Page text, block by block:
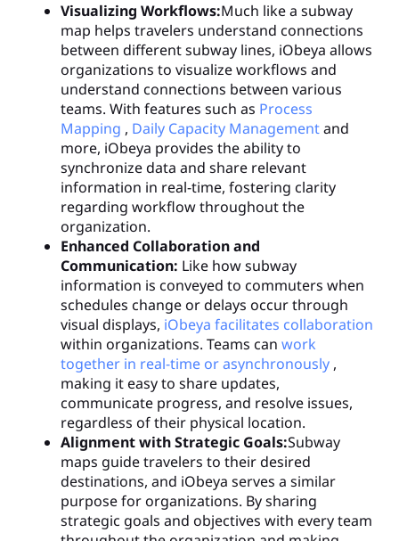
Visualizing Workflows:Much like a subway
map helps travelers understand connections
between different subway lines, iObeya allows
organizations to visualize workflows and
understand connections between various
teams. With features such as Process
Mapping , Daily Capacity Managementand
more, iObeya provides the ability to
synchronize data and share relevant
information in real-time, fostering clarity
regarding workflow throughout the
organization.
Enhanced Collaboration and
Communication: Like how subway
information is conveyed to commuters when
schedules change or delays occur through
visual displays, iObeya facilitates collaboration
within organizations. Teams can work
together in real-time or asynchronously ,
making it easy to share updates,
communicate progress, and resolve issues,
regardless of their physical location.
Alignment with Strategic Goals:Subway
maps guide travelers to their desired
destinations, and iObeya serves a similar
purpose for organizations. By sharing
strategic goals and objectives with every team